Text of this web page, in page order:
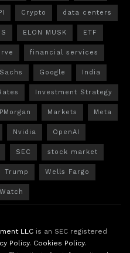
Crypto data centers
ELON MUSK ETF
financial services
Google India
Investment Strategy
Markets Meta
Nvidia OpenAI
SEC stock market
Trump Wells Fargo
LLCis an SEC registered
Policy. Cookies Policy.